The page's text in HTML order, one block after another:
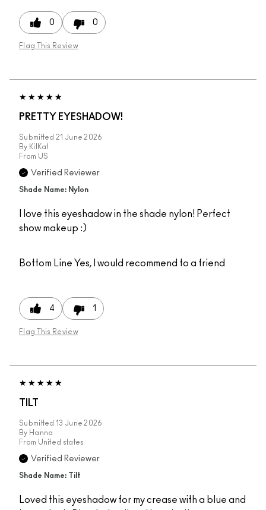
0 0
Flag This Review
PRETTY EYESHADOW!
Submitted 21 June 2026
By KitKat
From US
Verified Reviewer
Shade Name: Nylon
I love this eyeshadow in the shade nylon! Perfect
show makeup :)
Bottom Line Yes, I would recommend to a friend
4 1
Flag This Review
TILT
Submitted 13 June 2026
By Hanna
From United states
Verified Reviewer
Shade Name: Tilt
Loved this eyeshadow for my crease with a blue and